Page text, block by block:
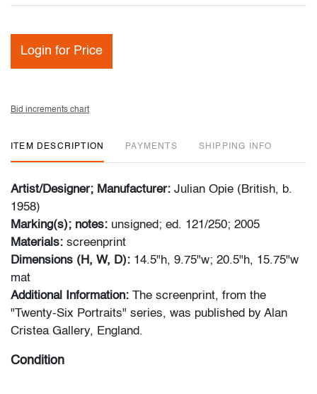
Login for Price
Bid increments chart
ITEM DESCRIPTION PAYMENTS SHIPPING INFO
Artist/Designer; Manufacturer: Julian Opie (British, b.
1958)
Marking(s); notes: unsigned; ed. 121/250; 2005
Materials: screenprint
Dimensions (H, W, D): 14.5"h, 9.75"w; 20.5"h, 15.75"w
mat
Additional Information: The screenprint, from the
"Twenty-Six Portraits" series, was published by Alan
Cristea Gallery, England.
Condition